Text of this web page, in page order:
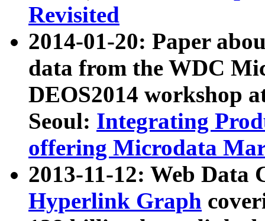
Revisited
2014-01-20: Paper
data from the WDC
DEOS2014 workshop
Seoul: Integrating
offering Microdata
2013-11-12: Web Data
Hyperlink Graph